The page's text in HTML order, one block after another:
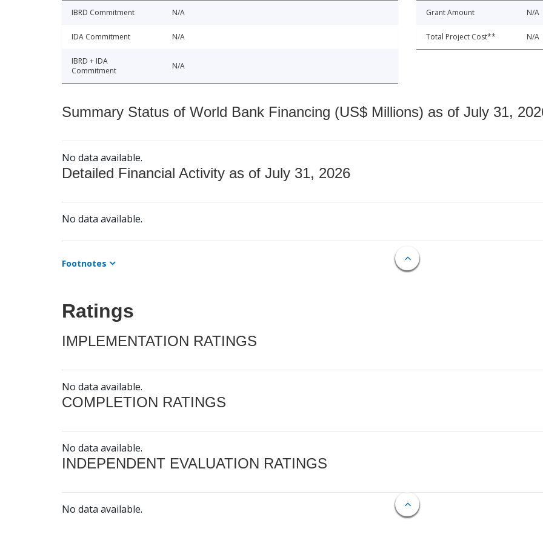
IBRD Commitment N/A
IDA Commitment N/A
IBRD + IDA
Commitment
N/A
Grant Amount N/A
Total Project Cost** N/A
Summary Status of World Bank Financing (US$ Millions) as of July 31,
No data available.
Detailed Financial Activity as of July 31, 2026
No data available.
Footnotes
Ratings
IMPLEMENTATION RATINGS
No data available.
COMPLETION RATINGS
No data available.
INDEPENDENT EVALUATION RATINGS
No data available.